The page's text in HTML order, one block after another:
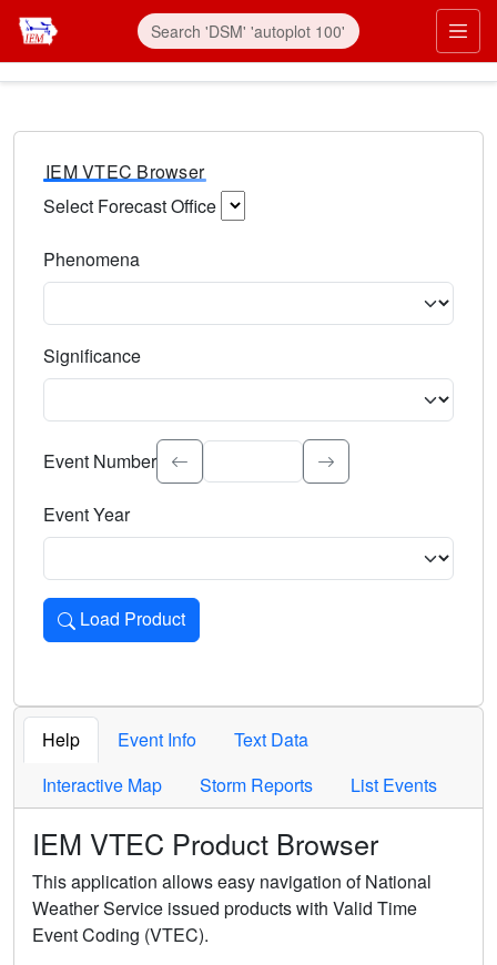
IEM VTEC Browser
Select Forecast Office
Phenomena
Significance
Select the event significance. Type to search.
Event Number
Event Year
Load Product
Loads the product for the selected criteria. Press Enter or
Help Event Info
Text Data
Interactive Map
Storm Reports List Events
IEM VTEC Product Browser
This application allows easy navigation of National
Weather Service issued products with Valid Time
Event Coding (VTEC).